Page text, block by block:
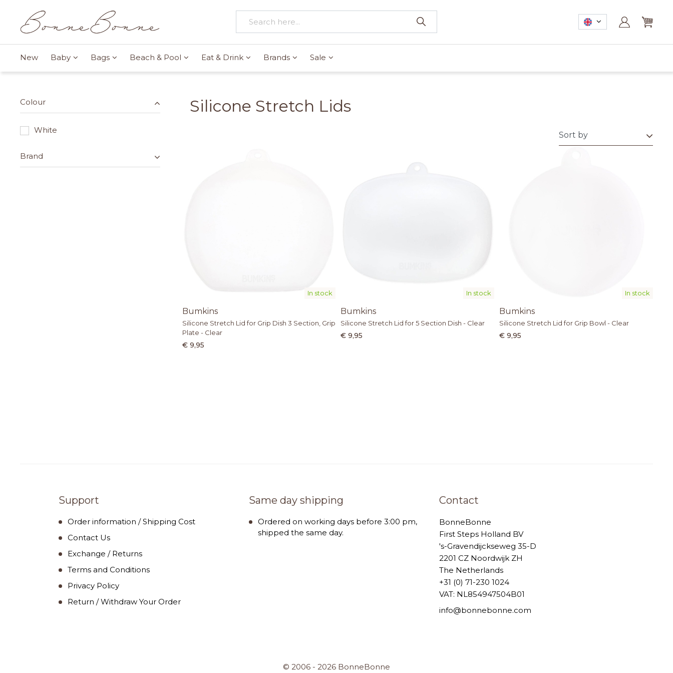
New Baby Bags Beach & Pool Eat & Drink Brands Sale
Colour
White
Brand
Silicone Stretch Lids
In stock
Bumkins
Silicone Stretch Lid for Grip Dish 3 Section, Grip
Plate - Clear
€ 9,95
In stock
Bumkins
Silicone Stretch Lid for 5 Section Dish - Clear
€ 9,95
In stock
Bumkins
Silicone Stretch Lid for Grip Bowl - Clear
€ 9,95
Support
Order information / Shipping Cost
Contact Us
Exchange / Returns
Terms and Conditions
Privacy Policy
Return / Withdraw Your Order
Same day shipping
Ordered on working days before 3:00 pm,
shipped the same day.
Contact
BonneBonne
First Steps Holland BV
's-Gravendijckseweg 35-D
2201 CZ Noordwijk ZH
The Netherlands
+31 (0) 71-230 1024
VAT: NL854947504B01
info@bonnebonne.com
© 2006 - 2026 BonneBonne